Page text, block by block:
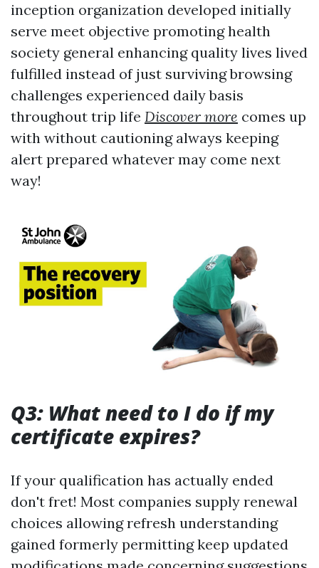
inception organization developed initially
serve meet objective promoting health
society general enhancing quality lives lived
fulfilled instead of just surviving browsing
challenges experienced daily basis
throughout trip life Discover more comes up
with without cautioning always keeping
alert prepared whatever may come next
way!
Q3: What need to I do if my
certificate expires?
If your qualification has actually ended
don't fret! Most companies supply renewal
choices allowing refresh understanding
gained formerly permitting keep updated